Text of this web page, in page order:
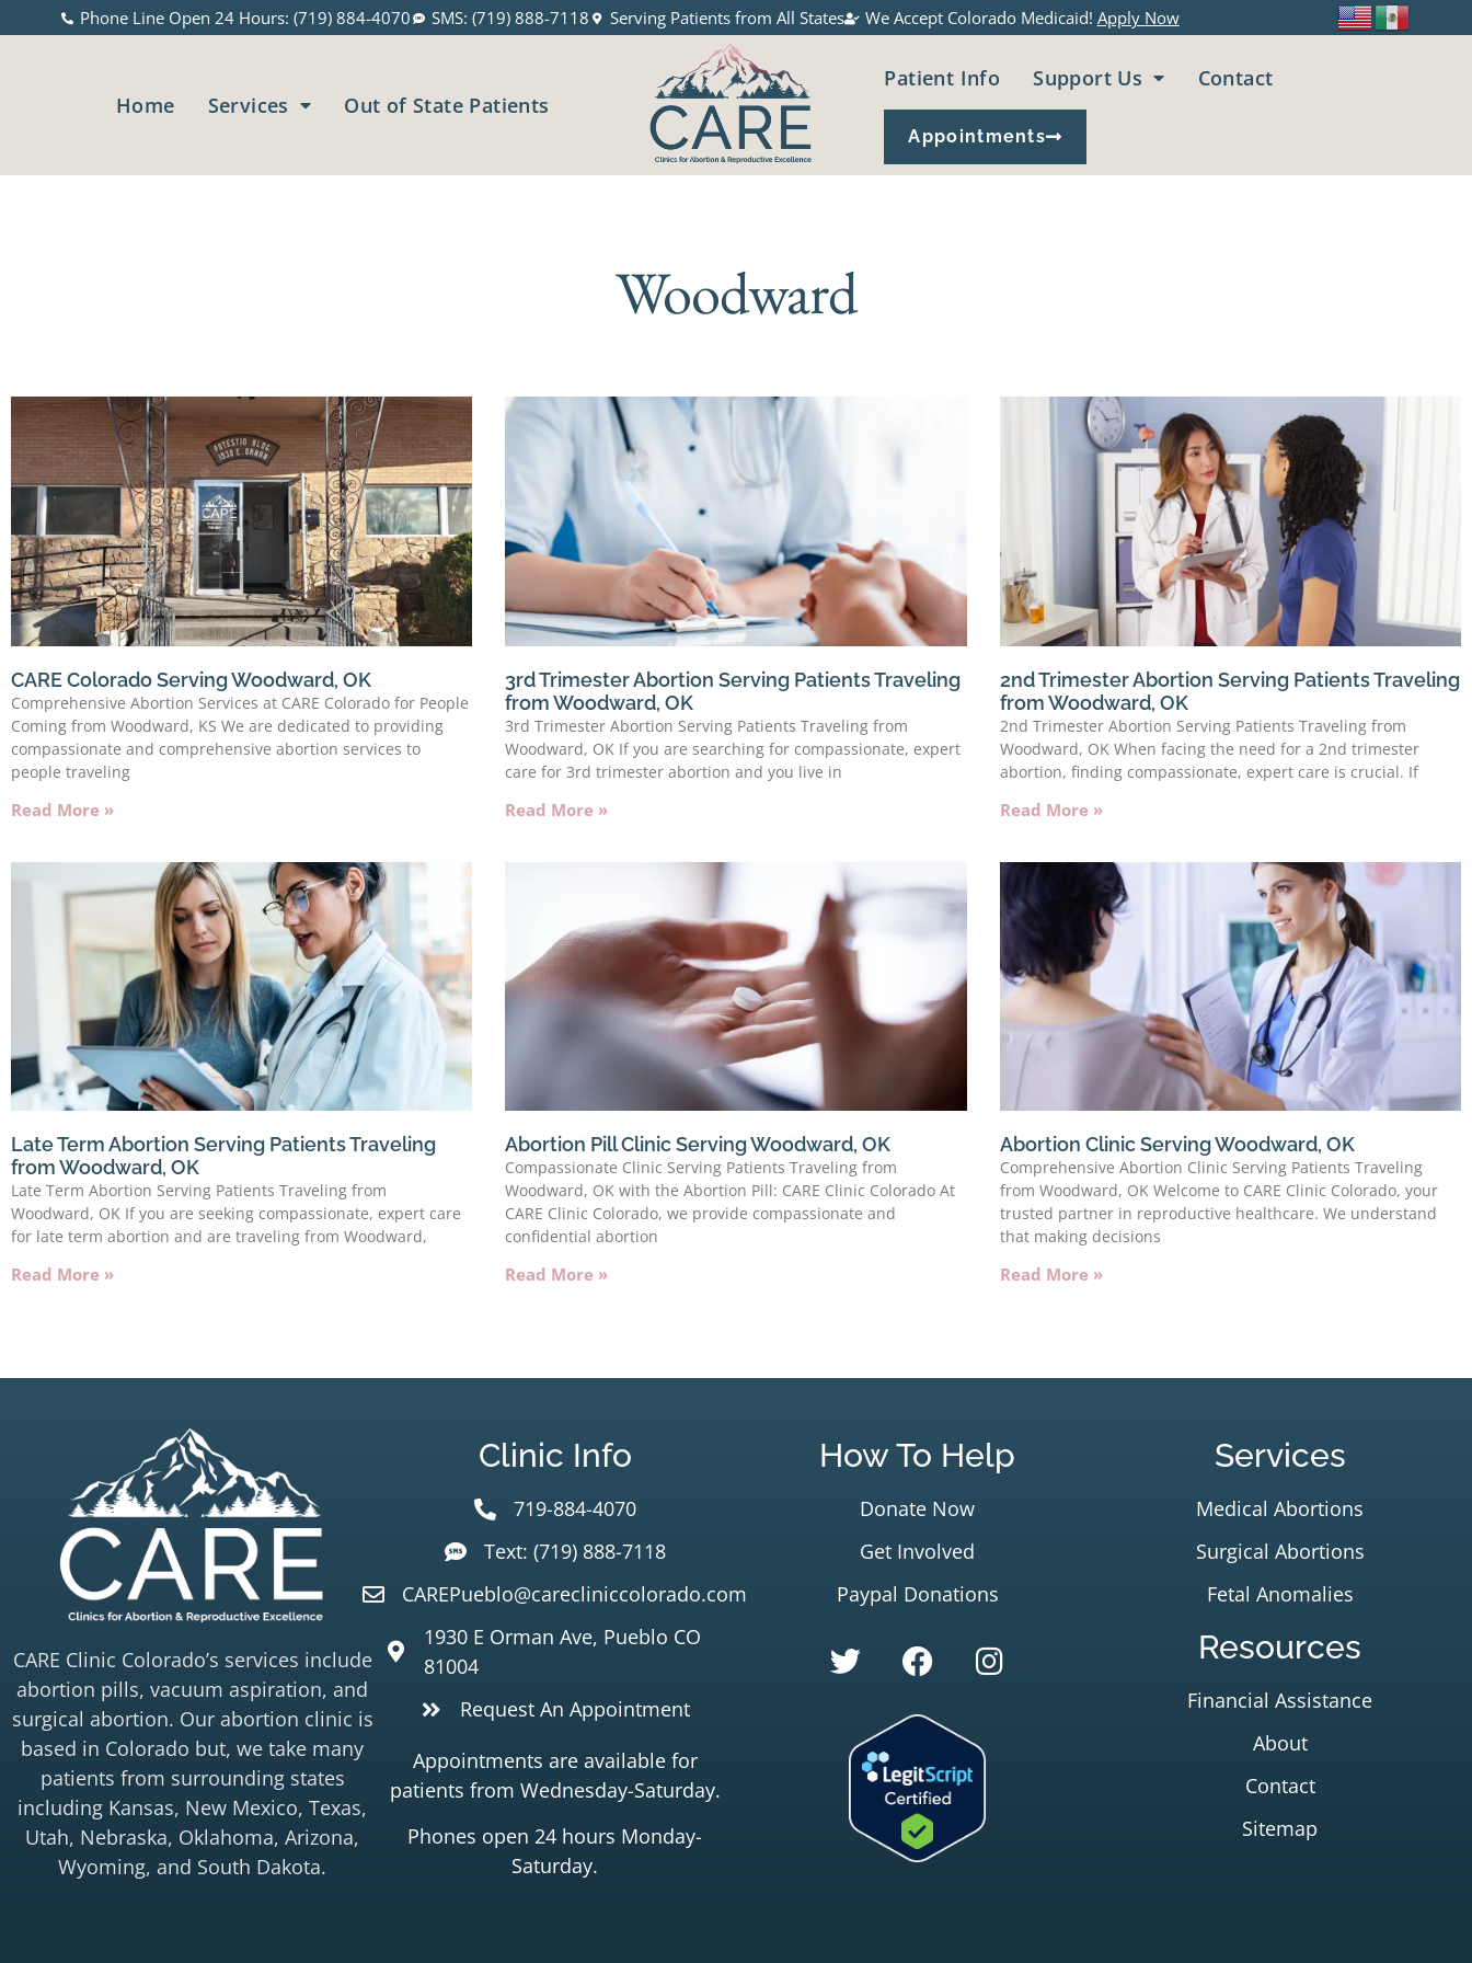
Phone Line Open 24 Hours: (719) 884-4070 SMS: (719) 888-7118 Serving Patients from All States We Accept Colorado Medicaid! Apply Now
Home Services Out of State Patients
Patient Info Support Us Contact
Appointments
Woodward
CARE Colorado Serving Woodward, OK
Comprehensive Abortion Services at CARE Colorado for People
Coming from Woodward, KS We are dedicated to providing
compassionate and comprehensive abortion services to
people traveling
Read More »
3rd Trimester Abortion Serving Patients Traveling
from Woodward, OK
3rd Trimester Abortion Serving Patients Traveling from
Woodward, OK If you are searching for compassionate, expert
care for 3rd trimester abortion and you live in
Read More »
2nd Trimester Abortion Serving Patients Traveling
from Woodward, OK
2nd Trimester Abortion Serving Patients Traveling from
Woodward, OK When facing the need for a 2nd trimester
abortion, finding compassionate, expert care is crucial. If
Read More »
Late Term Abortion Serving Patients Traveling
from Woodward, OK
Late Term Abortion Serving Patients Traveling from
Woodward, OK If you are seeking compassionate, expert care
for late term abortion and are traveling from Woodward,
Read More »
Abortion Pill Clinic Serving Woodward, OK
Compassionate Clinic Serving Patients Traveling from
Woodward, OK with the Abortion Pill: CARE Clinic Colorado At
CARE Clinic Colorado, we provide compassionate and
confidential abortion
Read More »
Abortion Clinic Serving Woodward, OK
Comprehensive Abortion Clinic Serving Patients Traveling
from Woodward, OK Welcome to CARE Clinic Colorado, your
trusted partner in reproductive healthcare. We understand
that making decisions
Read More »
CARE Clinic Colorado’s services include
abortion pills, vacuum aspiration, and
surgical abortion. Our abortion clinic is
based in Colorado but, we take many
patients from surrounding states
including Kansas, New Mexico, Texas,
Utah, Nebraska, Oklahoma, Arizona,
Wyoming, and South Dakota.
Clinic Info
719-884-4070
Text: (719) 888-7118
CAREPueblo@carecliniccolorado.com
1930 E Orman Ave, Pueblo CO
81004
Request An Appointment
Appointments are available for
patients from Wednesday-Saturday.
Phones open 24 hours Monday-
Saturday.
How To Help
Donate Now
Get Involved
Paypal Donations
Services
Medical Abortions
Surgical Abortions
Fetal Anomalies
Resources
Financial Assistance
About
Contact
Sitemap